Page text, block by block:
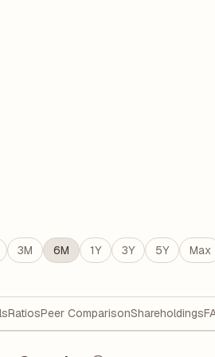
3M 6M 1Y 3Y 5Y Max
RatiosPeer ComparisonShareholdings